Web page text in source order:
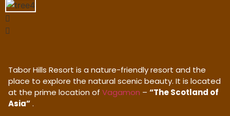
Tabor Hills Resort is a nature-friendly resort and the
place to explore the natural scenic beauty. It is located
at the prime location of Vagamon – “The Scotland of
Asia”.